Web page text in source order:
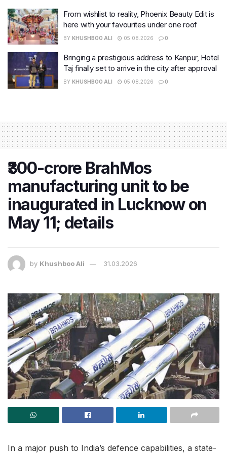
From wishlist to reality, Phoenix Beauty Edit is
here with your favourites under one roof
BY KHUSHBOO ALI 05.08.2026 0
Bringing a prestigious address to Kanpur, Hotel
Taj finally set to arrive in the city after approval
BY KHUSHBOO ALI 05.08.2026 0
₹300-crore BrahMos
manufacturing unit to be
inaugurated in Lucknow on
May 11; details
by Khushboo Ali 31.03.2026
In a major push to India’s defence capabilities, a state-